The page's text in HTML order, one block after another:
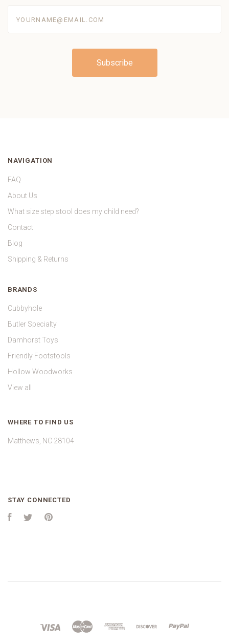
NAVIGATION
FAQ
About Us
What size step stool does my child need?
Contact
Blog
Shipping & Returns
BRANDS
Cubbyhole
Butler Specialty
Damhorst Toys
Friendly Footstools
Hollow Woodworks
View all
WHERE TO FIND US
Matthews, NC 28104
STAY CONNECTED
FacebookTwitter